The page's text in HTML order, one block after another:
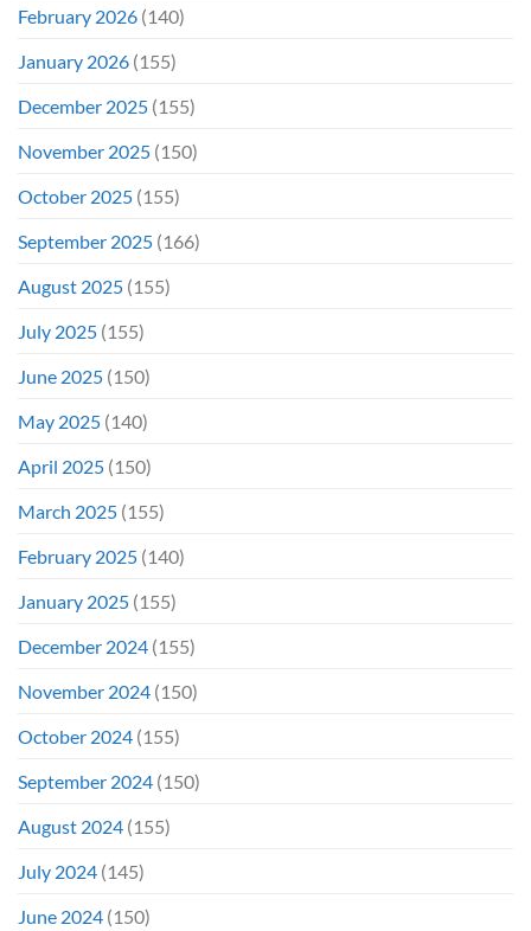
February 2026 (140)
January 2026 (155)
December 2025 (155)
November 2025 (150)
October 2025 (155)
September 2025 (166)
August 2025 (155)
July 2025 (155)
June 2025 (150)
May 2025 (140)
April 2025 (150)
March 2025 (155)
February 2025 (140)
January 2025 (155)
December 2024 (155)
November 2024 (150)
October 2024 (155)
September 2024 (150)
August 2024 (155)
July 2024 (145)
June 2024 (150)